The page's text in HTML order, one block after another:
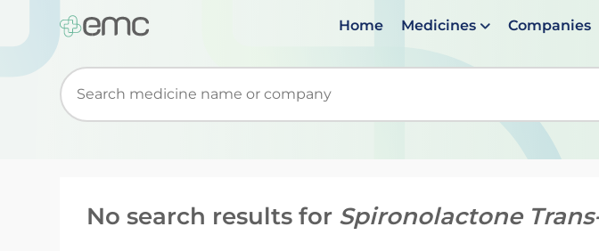
Home Medicines Companies
Start typing to retrieve search suggestions. When suggestions are
No search results for Spironolactone